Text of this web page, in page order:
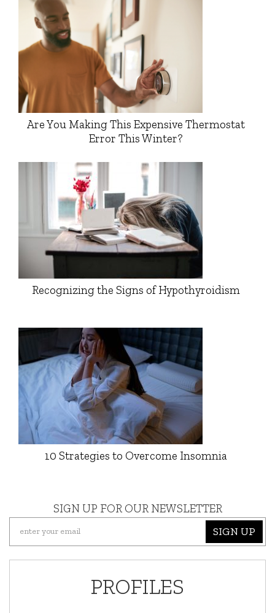
Are You Making This Expensive Thermostat
Error This Winter?
Recognizing the Signs of Hypothyroidism
10 Strategies to Overcome Insomnia
SIGN UP FOR OUR NEWSLETTER
SIGN UP
PROFILES